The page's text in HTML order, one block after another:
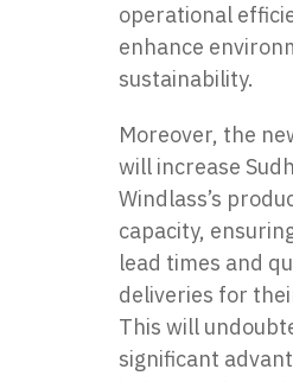
operational
enhance
sustainability.
Moreover, the
will increase
Windlass’s
capacity,
lead times and
deliveries for
This will
significant